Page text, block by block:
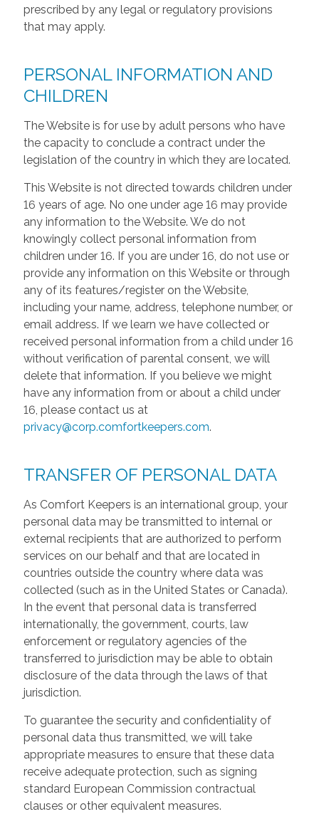
prescribed by any legal or regulatory provisions
that may apply.
PERSONAL INFORMATION AND
CHILDREN
The Website is for use by adult persons who have
the capacity to conclude a contract under the
legislation of the country in which they are located.
This Website is not directed towards children under
16 years of age. No one under age 16 may provide
any information to the Website. We do not
knowingly collect personal information from
children under 16. If you are under 16, do not use or
provide any information on this Website or through
any of its features/register on the Website,
including your name, address, telephone number, or
email address. If we learn we have collected or
received personal information from a child under 16
without verification of parental consent, we will
delete that information. If you believe we might
have any information from or about a child under
16, please contact us at
privacy@corp.comfortkeepers.com.
TRANSFER OF PERSONAL DATA
As Comfort Keepers is an international group, your
personal data may be transmitted to internal or
external recipients that are authorized to perform
services on our behalf and that are located in
countries outside the country where data was
collected (such as in the United States or Canada).
In the event that personal data is transferred
internationally, the government, courts, law
enforcement or regulatory agencies of the
transferred to jurisdiction may be able to obtain
disclosure of the data through the laws of that
jurisdiction.
To guarantee the security and confidentiality of
personal data thus transmitted, we will take
appropriate measures to ensure that these data
receive adequate protection, such as signing
standard European Commission contractual
clauses or other equivalent measures.